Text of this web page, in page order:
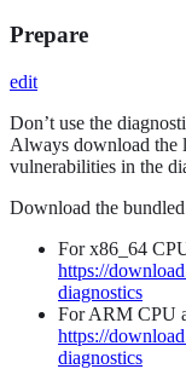
Prepare
edit
Don’t use the
Always download the
vulnerabilities in the
Download the
For x86_64
https://
diagnostics
For ARM CPU
https://
diagnostics